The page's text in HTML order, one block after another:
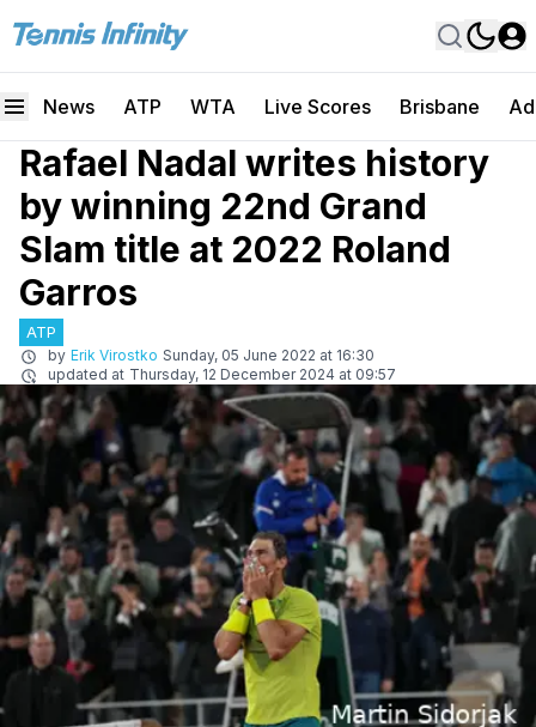
News ATP WTA Live Scores Brisbane
Rafael Nadal writes history
by winning 22nd Grand
Slam title at 2022 Roland
Garros
ATP
by Erik Virostko Sunday, 05 June 2022 at 16:30
updated at Thursday, 12 December 2024 at 09:57